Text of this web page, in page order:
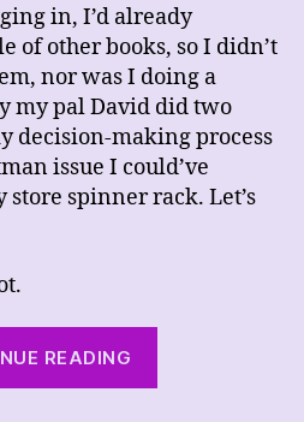
in, I’d already
of other books, so I didn’t
nor was I doing a
my pal David did two
decision-making process
issue I could’ve
spinner rack. Let’s
READING